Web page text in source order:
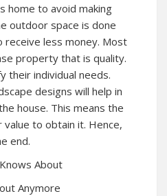
home to avoid making
outdoor space is done
less money. Most
property that is quality.
their individual needs.
designs will help in
house. This means the
value to obtain it. Hence,
end.
About
Anymore